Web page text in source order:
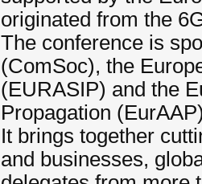
originated from the
The conference is
(ComSoc), the
(EURASIP) and the
Propagation
It brings together
and businesses,